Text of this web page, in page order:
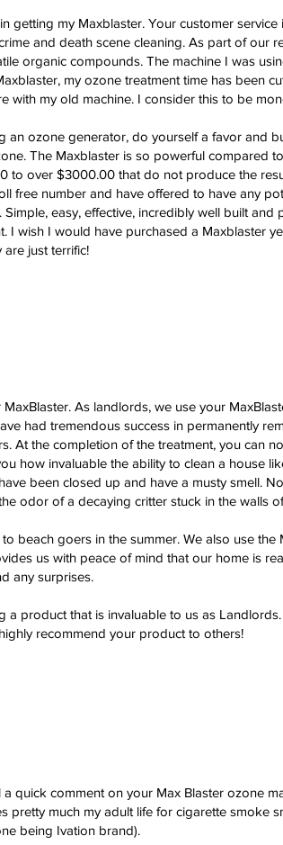
getting my Maxblaster. Your customer
and death scene cleaning. As part of our
organic compounds. The machine I was
my ozone treatment time has been
with my old machine. I consider this to be
an ozone generator, do yourself a favor and
The Maxblaster is so powerful compared
to over $3000.00 that do not produce the
free number and have offered to have any
easy, effective, incredibly well built
I wish I would have purchased a Maxblaster
just terrific!
As landlords, we use your
had tremendous success in permanently
At the completion of the treatment, you can
how invaluable the ability to clean a house
been closed up and have a musty smell.
odor of a decaying critter stuck in the walls
beach goers in the summer. We also use
us with peace of mind that our home is
any surprises.
a product that is invaluable to us as
recommend your product to others!
quick comment on your Max Blaster ozone
pretty much my adult life for cigarette smoke
being Ivation brand).